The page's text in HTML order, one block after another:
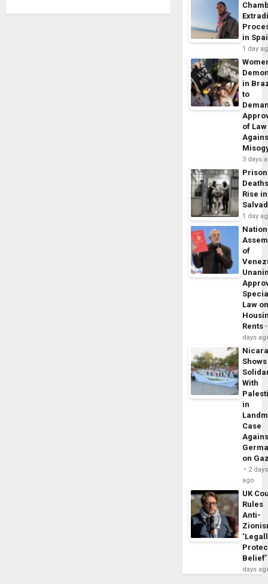
in
1 day
in
to
of Law
3 days
Prison
Rise
1 day
of
Law
Rents
days
Shows
With
in
Case
on
2 days
ago
UK
Rules
Anti-
Belief’
days